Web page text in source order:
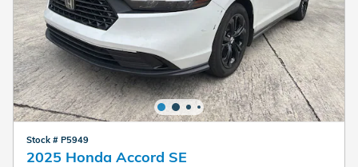
Stock # P5949
2025 Honda Accord SE